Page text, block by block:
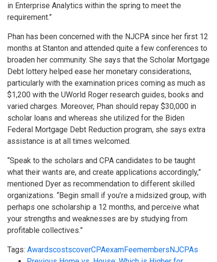
in Enterprise Analytics within the spring to meet the
requirement.”
Phan has been concerned with the NJCPA since her first 12
months at Stanton and attended quite a few conferences to
broaden her community. She says that the Scholar Mortgage
Debt lottery helped ease her monetary considerations,
particularly with the examination prices coming as much as
$1,200 with the UWorld Roger research guides, books and
varied charges. Moreover, Phan should repay $30,000 in
scholar loans and whereas she utilized for the Biden
Federal Mortgage Debt Reduction program, she says extra
assistance is at all times welcomed.
“Speak to the scholars and CPA candidates to be taught
what their wants are, and create applications accordingly,”
mentioned Dyer as recommendation to different skilled
organizations. “Begin small if you’re a midsized group, with
perhaps one scholarship a 12 months, and perceive what
your strengths and weaknesses are by studying from
profitable collectives.”
Tags: AwardscostscoverCPAexamFeemembersNJCPAs